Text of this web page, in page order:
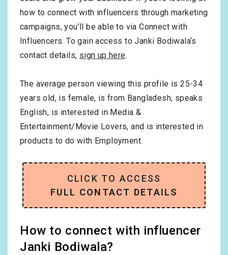
how to connect with influencers through marketing
campaigns, you’ll be able to via Connect with
Influencers. To gain access to Janki Bodiwala‘s
contact details, sign up here.
The average person viewing this profile is25-34
years old, is female, is from Bangladesh, speaks
English, is interested in Media &
Entertainment/Movie Lovers, and is interested in
products to do with Employment.
CLICK TO ACCESS
FULL CONTACT DETAILS
How to connect with influencer
Janki Bodiwala?